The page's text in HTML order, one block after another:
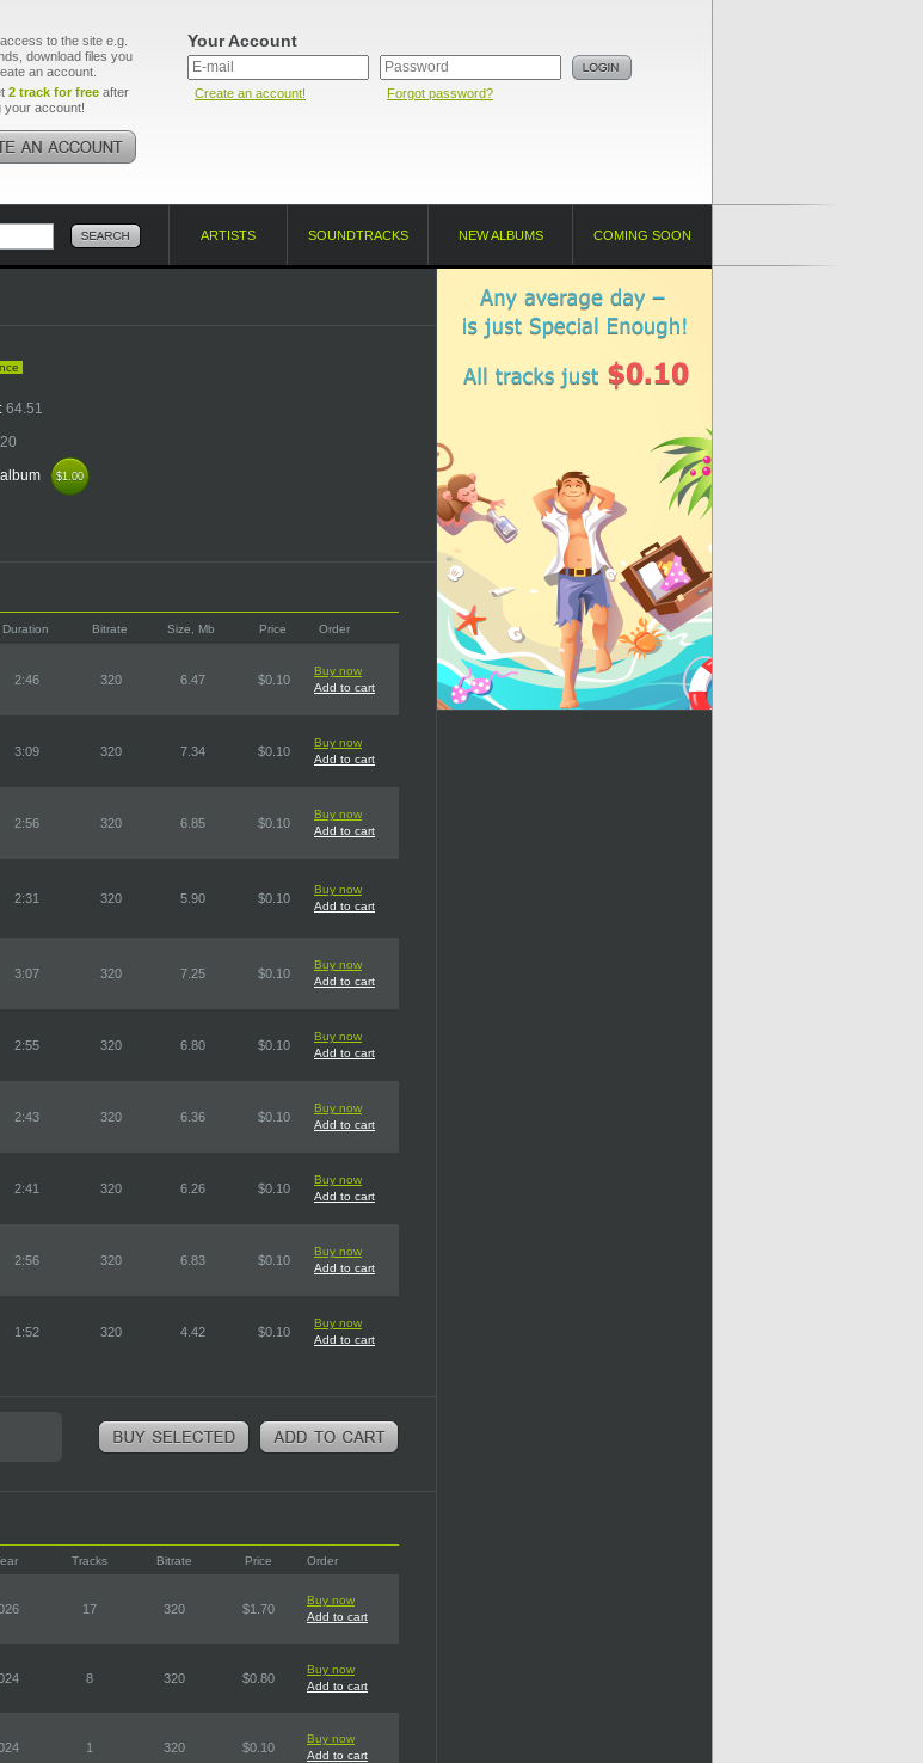
to the site e.g.
download files you
an account.
2 track for free after
your account!
Your Account
Create an account! Forgot password?
ARTISTS SOUNDTRACKS NEW ALBUMS COMING SOON
64.51
$1.00
$1.00
Duration Bitrate Size, Mb Price Order
2:46 320 6.47 $0.10
Buy now
Add to cart
3:09 320 7.34 $0.10
Buy now
Add to cart
2:56 320 6.85 $0.10
Buy now
Add to cart
2:31 320 5.90 $0.10
Buy now
Add to cart
3:07 320 7.25 $0.10
Buy now
Add to cart
2:55 320 6.80 $0.10
Buy now
Add to cart
2:43 320 6.36 $0.10
Buy now
Add to cart
2:41 320 6.26 $0.10
Buy now
Add to cart
2:56 320 6.83 $0.10
Buy now
Add to cart
1:52 320 4.42 $0.10
Buy now
Add to cart
Tracks Bitrate Price Order
17 320 $1.70
Buy now
Add to cart
8 320 $0.80
Buy now
Add to cart
1 320 $0.10
Buy now
Add to cart